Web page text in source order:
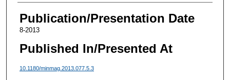
Publication/Presentation Date
8-2013
Published In/Presented At
10.1180/minmag.2013.077.5.3